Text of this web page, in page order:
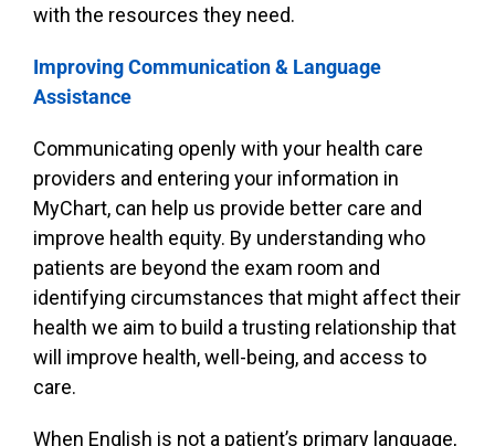
with the resources they need.
Improving Communication & Language
Assistance
Communicating openly with your health care
providers and entering your information in
MyChart, can help us provide better care and
improve health equity. By understanding who
patients are beyond the exam room and
identifying circumstances that might affect their
health we aim to build a trusting relationship that
will improve health, well-being, and access to
care.
When English is not a patient’s primary language,